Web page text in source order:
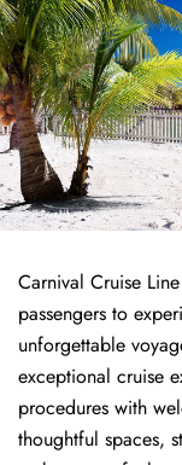
Carnival Cruise
passengers to
unforgettable
exceptional cruise
procedures with
thoughtful spaces,